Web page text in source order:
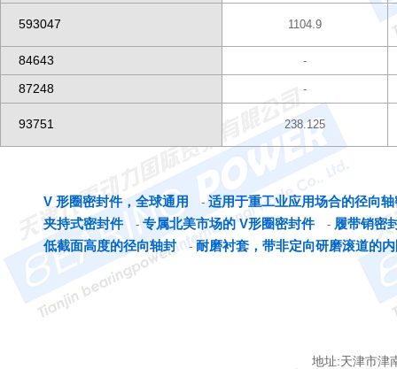
593047 1104.9
84643 -
87248 -
93751 238.125
V 形圈密封件，全球通用 -适用于重工业应用场合的径向
夹持式密封件
-专属北美市场的 V形圈密封件 - 履带销密
低截面高度的径向轴封
-耐磨衬套，带非定向研磨滚道的
地址:天津市津